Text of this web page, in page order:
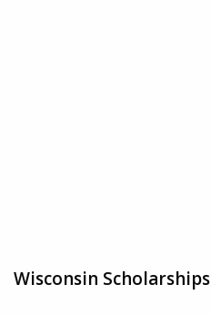
Wisconsin Scholarships